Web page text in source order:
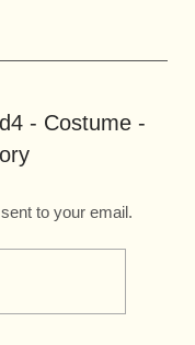
- Costume -
to your email.